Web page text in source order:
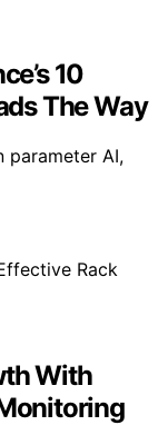
10
The Way
parameter AI,
With